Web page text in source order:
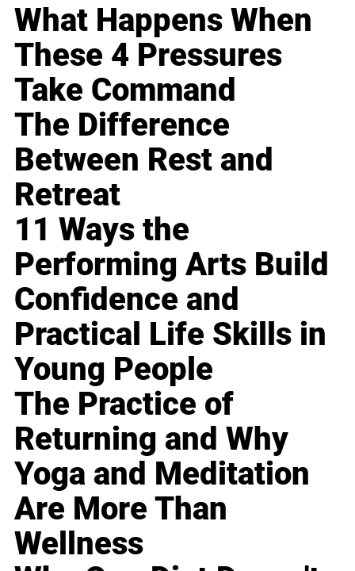
What Happens When
These 4 Pressures
Take Command
The Difference
Between Rest and
Retreat
11 Ways the
Performing Arts Build
Confidence and
Practical Life Skills in
Young People
The Practice of
Returning and Why
Yoga and Meditation
Are More Than
Wellness